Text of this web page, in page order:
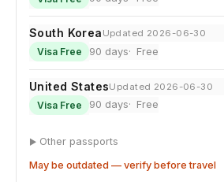
South Korea Updated 2026-06-30
Visa Free 90 days Free
United StatesUpdated 2026-06-30
Visa Free 90 days Free
Other passports
May be outdated — verify before travel